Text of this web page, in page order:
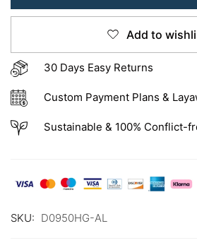
Add to
30 Days Easy Returns
Custom Payment Plans &
Sustainable & 100% Conflict-
SKU: D0950HG-AL